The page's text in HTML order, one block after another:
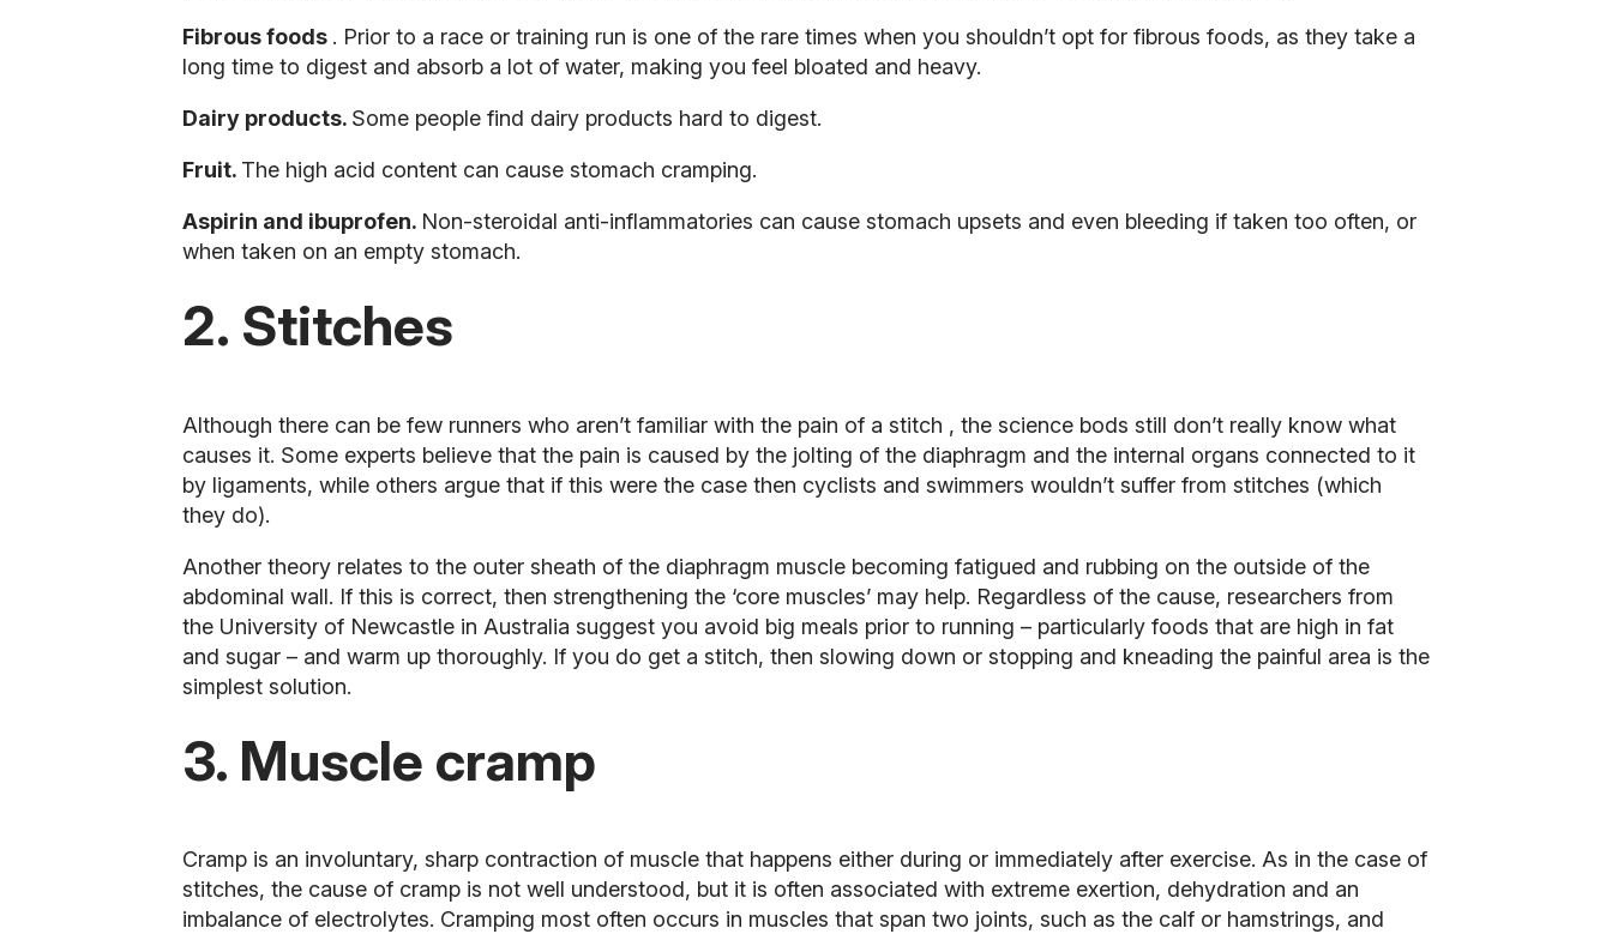
Fibrous foods . Prior to a race or training run is one of the rare times when you shouldn’t opt for fibrous foods, as they take a
long time to digest and absorb a lot of water, making you feel bloated and heavy.
Dairy products. Some people find dairy products hard to digest.
Fruit. The high acid content can cause stomach cramping.
Aspirin and ibuprofen. Non-steroidal anti-inflammatories can cause stomach upsets and even bleeding if taken too often, or
when taken on an empty stomach.
2. Stitches
Although there can be few runners who aren’t familiar with the pain of a stitch , the science bods still don’t really know what
causes it. Some experts believe that the pain is caused by the jolting of the diaphragm and the internal organs connected to it
by ligaments, while others argue that if this were the case then cyclists and swimmers wouldn’t suffer from stitches (which
they do).
Another theory relates to the outer sheath of the diaphragm muscle becoming fatigued and rubbing on the outside of the
abdominal wall. If this is correct, then strengthening the ‘core muscles’ may help. Regardless of the cause, researchers from
the University of Newcastle in Australia suggest you avoid big meals prior to running – particularly foods that are high in fat
and sugar – and warm up thoroughly. If you do get a stitch, then slowing down or stopping and kneading the painful area is the
simplest solution.
3. Muscle cramp
Cramp is an involuntary, sharp contraction of muscle that happens either during or immediately after exercise. As in the case of
stitches, the cause of cramp is not well understood, but it is often associated with extreme exertion, dehydration and an
imbalance of electrolytes. Cramping most often occurs in muscles that span two joints, such as the calf or hamstrings, and